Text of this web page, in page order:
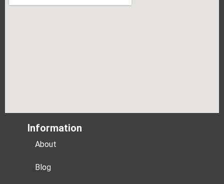
Information
About
Blog